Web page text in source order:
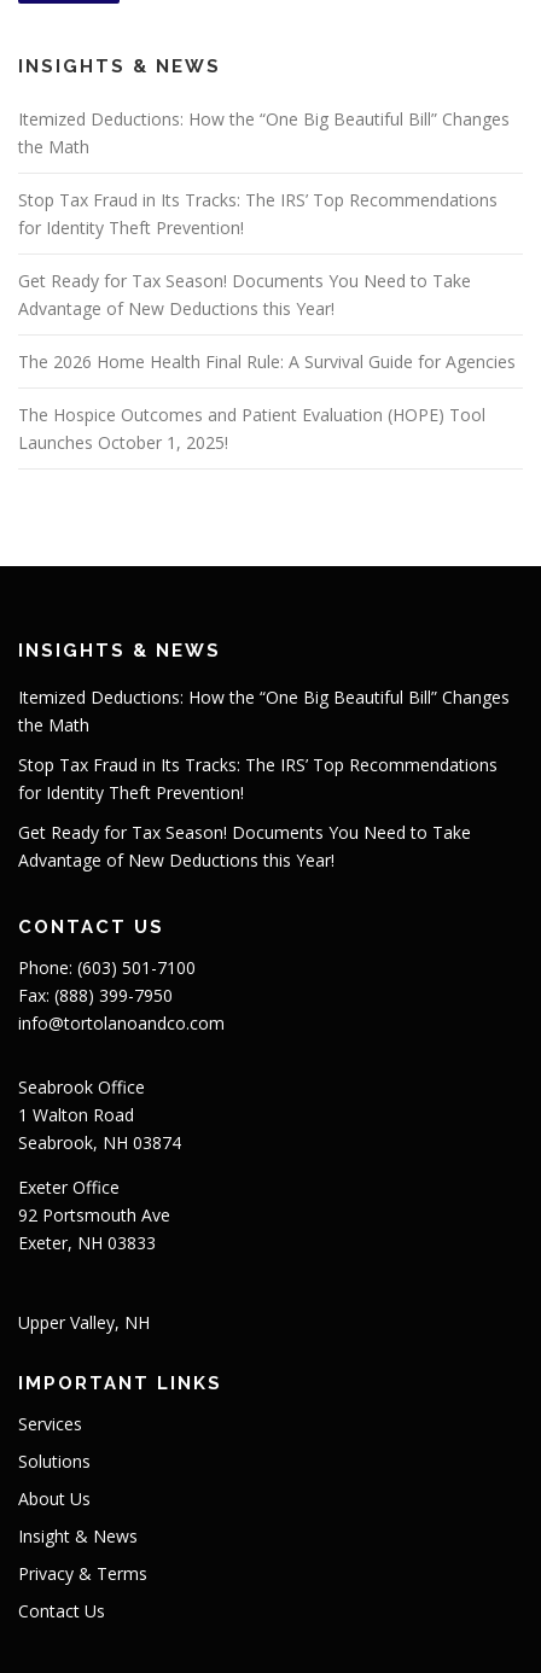
INSIGHTS & NEWS
Itemized Deductions: How the “One Big Beautiful Bill” Changes
the Math
Stop Tax Fraud in Its Tracks: The IRS’ Top Recommendations
for Identity Theft Prevention!
Get Ready for Tax Season! Documents You Need to Take
Advantage of New Deductions this Year!
The 2026 Home Health Final Rule: A Survival Guide for Agencies
The Hospice Outcomes and Patient Evaluation (HOPE) Tool
Launches October 1, 2025!
INSIGHTS & NEWS
Itemized Deductions: How the “One Big Beautiful Bill” Changes
the Math
Stop Tax Fraud in Its Tracks: The IRS’ Top Recommendations
for Identity Theft Prevention!
Get Ready for Tax Season! Documents You Need to Take
Advantage of New Deductions this Year!
CONTACT US
Phone: (603) 501-7100
Fax: (888) 399-7950
info@tortolanoandco.com
Seabrook Office
1 Walton Road
Seabrook, NH 03874
Exeter Office
92 Portsmouth Ave
Exeter, NH 03833
Upper Valley, NH
IMPORTANT LINKS
Services
Solutions
About Us
Insight & News
Privacy & Terms
Contact Us